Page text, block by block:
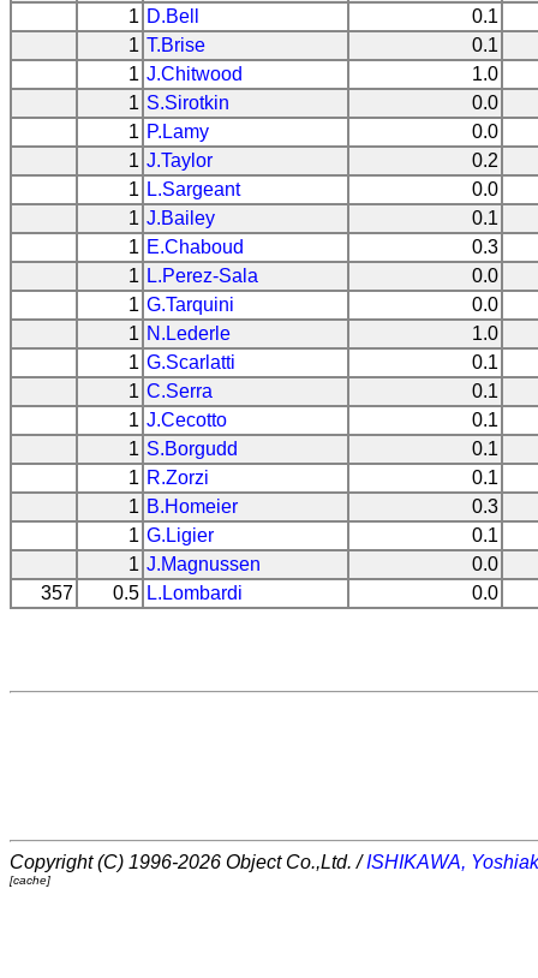
1 D.Bell
0.1
1 T.Brise
0.1
1 J.Chitwood
1.0
1 S.Sirotkin
0.0
1 P.Lamy
0.0
1 J.Taylor
0.2
1 L.Sargeant
0.0
1 J.Bailey
0.1
1 E.Chaboud
0.3
1 L.Perez-Sala
0.0
1 G.Tarquini
0.0
1 N.Lederle
1.0
1 G.Scarlatti
0.1
1 C.Serra
0.1
1 J.Cecotto
0.1
1 S.Borgudd
0.1
1 R.Zorzi
0.1
1 B.Homeier
0.3
1 G.Ligier
0.1
1 J.Magnussen
0.0
357
0.5 L.Lombardi 0.0
Copyright (C) 1996-2026 Object Co.,Ltd. /ISHIKAWA,
[cache]